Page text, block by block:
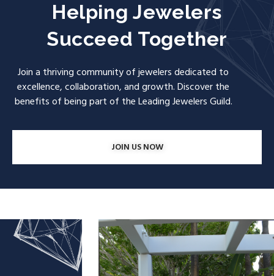
Helping Jewelers
Succeed Together
Join a thriving community of jewelers dedicated to
excellence, collaboration, and growth. Discover the
benefits of being part of the Leading Jewelers Guild.
JOIN US NOW